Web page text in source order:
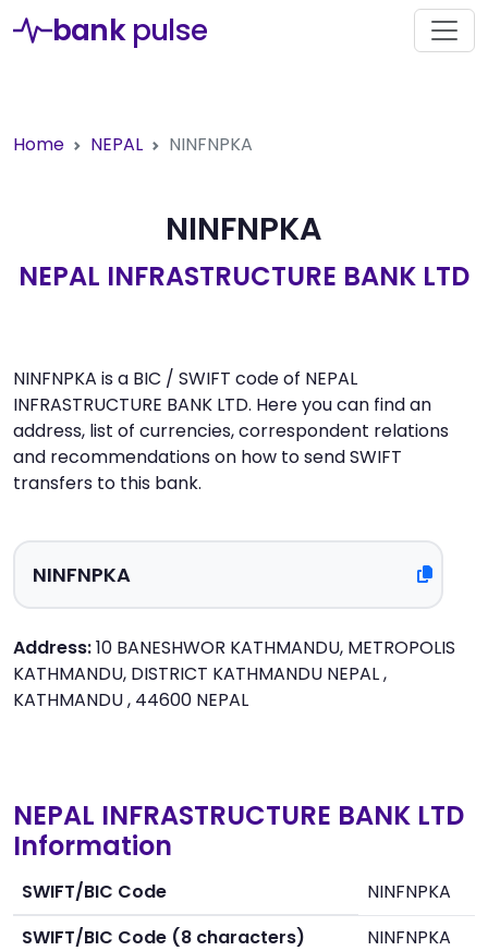
bank pulse
Home NEPAL NINFNPKA
NINFNPKA
NEPAL INFRASTRUCTURE BANK LTD
NINFNPKA is a BIC / SWIFT code of NEPAL
INFRASTRUCTURE BANK LTD. Here you can find an
address, list of currencies, correspondent relations
and recommendations on how to send SWIFT
transfers to this bank.
Address:10 BANESHWOR KATHMANDU, METROPOLIS
KATHMANDU, DISTRICT KATHMANDU NEPAL ,
KATHMANDU , 44600 NEPAL
NEPAL INFRASTRUCTURE BANK LTD
Information
SWIFT/BIC Code
NINFNPKA
SWIFT/BIC Code (8 characters)
NINFNPKA